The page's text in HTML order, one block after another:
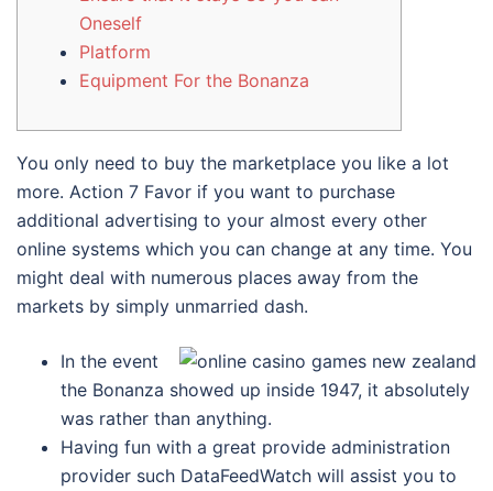
Oneself
Platform
Equipment For the Bonanza
You only need to buy the marketplace you like a lot
more. Action 7 Favor if you want to purchase
additional advertising to your almost every other
online systems which you can change at any time. You
might deal with numerous places away from the
markets by simply unmarried dash.
In the event
the Bonanza showed up inside 1947, it absolutely
was rather than anything.
Having fun with a great provide administration
provider such DataFeedWatch will assist you to